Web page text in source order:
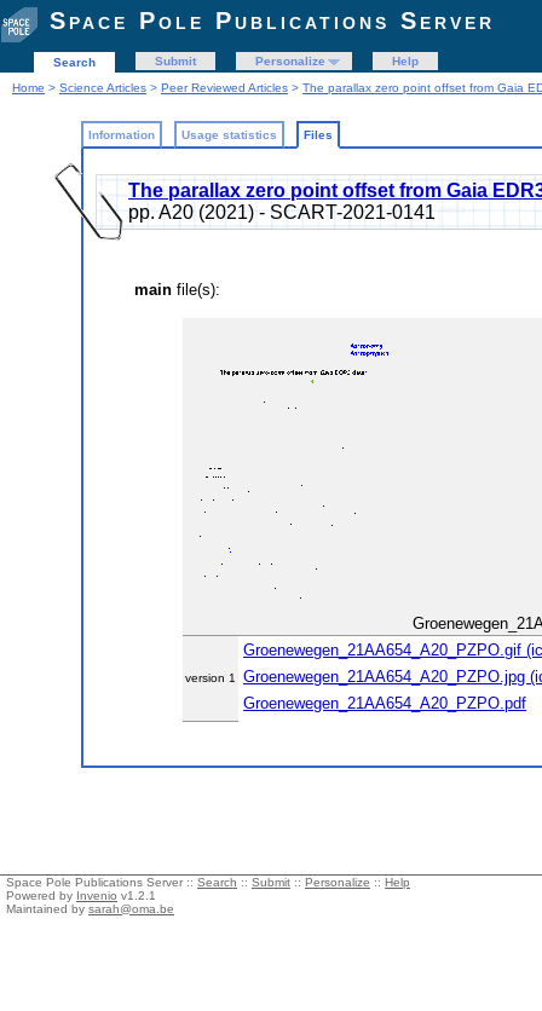
Space Pole Publications Server
Search Submit Personalize
Help
Home > Science Articles > Peer Reviewed Articles > The parallax zero point offset from Gaia
Information Usage statistics Files
The parallax zero point offset from Gaia
pp. A20 (2021) - SCART-2021-0141
main file(s):
version 1
Groenewegen_21AA654_A20_PZPO.gif
Groenewegen_21AA654_A20_PZPO.jpg
Groenewegen_21AA654_A20_PZPO.pdf
Space Pole Publications Server :: Search :: Submit :: Personalize :: Help
Powered by Invenio v1.2.1
Maintained by sarah@oma.be